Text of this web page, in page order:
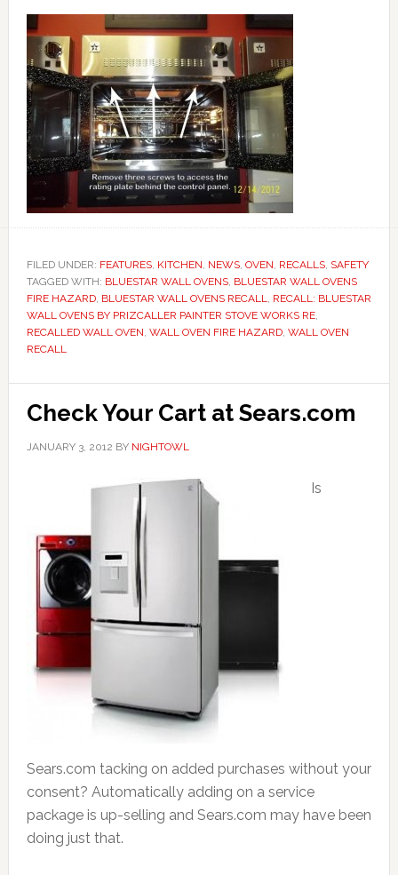
FILED UNDER: FEATURES, KITCHEN, NEWS, OVEN, RECALLS, SAFETY
TAGGED WITH: BLUESTAR WALL OVENS, BLUESTAR WALL OVENS
FIRE HAZARD, BLUESTAR WALL OVENS RECALL, RECALL: BLUESTAR
WALL OVENS BY PRIZCALLER PAINTER STOVE WORKS RE,
RECALLED WALL OVEN, WALL OVEN FIRE HAZARD, WALL OVEN
RECALL
Check Your Cart at Sears.com
JANUARY 3, 2012 BY NIGHTOWL
Is
Sears.com tacking on added purchases without your
consent? Automatically adding on a service
package is up-selling and Sears.com may have been
doing just that.